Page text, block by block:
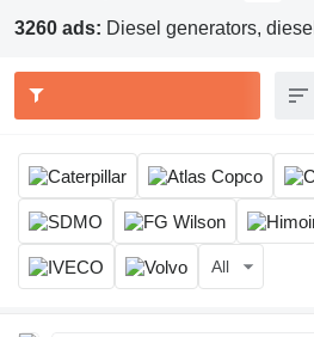
3260 ads: Diesel generators,
All